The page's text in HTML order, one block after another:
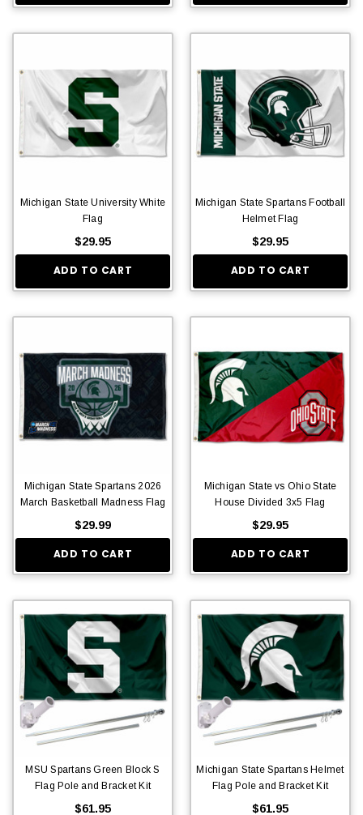
Michigan State University White
Flag
$29.95
ADD TO CART
Michigan State Spartans Football
Helmet Flag
$29.95
ADD TO CART
Michigan State Spartans 2026
March Basketball Madness Flag
$29.99
ADD TO CART
Michigan State vs Ohio State
House Divided 3x5 Flag
$29.95
ADD TO CART
MSU Spartans Green Block S
Flag Pole and Bracket Kit
$61.95
Michigan State Spartans Helmet
Flag Pole and Bracket Kit
$61.95